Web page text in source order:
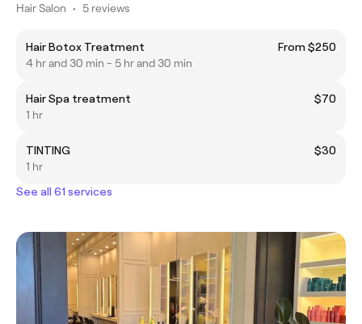
Hair Salon • 5 reviews
Hair Botox Treatment
From $250
4 hr and 30 min - 5 hr and 30 min
Hair Spa treatment
$70
1 hr
TINTING
$30
1 hr
See all 61 services